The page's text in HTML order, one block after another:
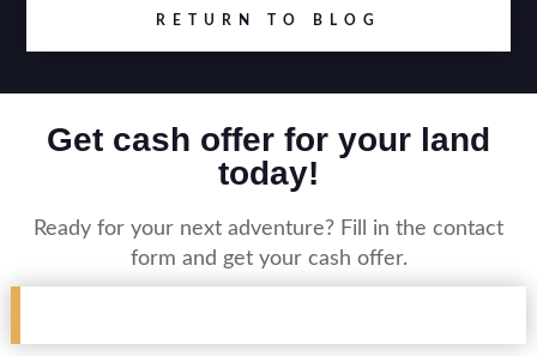
RETURN TO BLOG
Get cash offer for your land
today!
Ready for your next adventure? Fill in the contact
form and get your cash offer.